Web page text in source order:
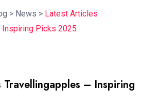
> News > Latest Articles
Picks 2025
Travellingapples – Inspiring